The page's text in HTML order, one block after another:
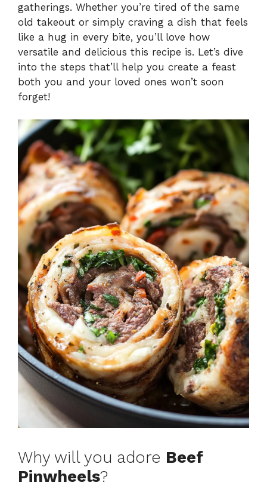
gatherings. Whether you’re tired of the same
old takeout or simply craving a dish that feels
like a hug in every bite, you’ll love how
versatile and delicious this recipe is. Let’s dive
into the steps that’ll help you create a feast
both you and your loved ones won’t soon
forget!
Why will you adore Beef
Pinwheels?